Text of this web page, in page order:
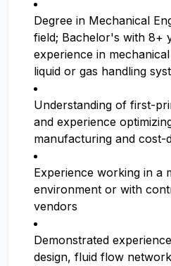
Degree in Mechanical
field; Bachelor's with 8+
experience in
liquid or gas handling
Understanding of first-
and experience
manufacturing and cost-
Experience working in a
environment or with
vendors
Demonstrated
design, fluid flow